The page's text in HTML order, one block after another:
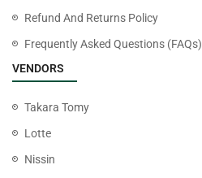
Refund And Returns Policy
Frequently Asked Questions (FAQs)
VENDORS
Takara Tomy
Lotte
Nissin